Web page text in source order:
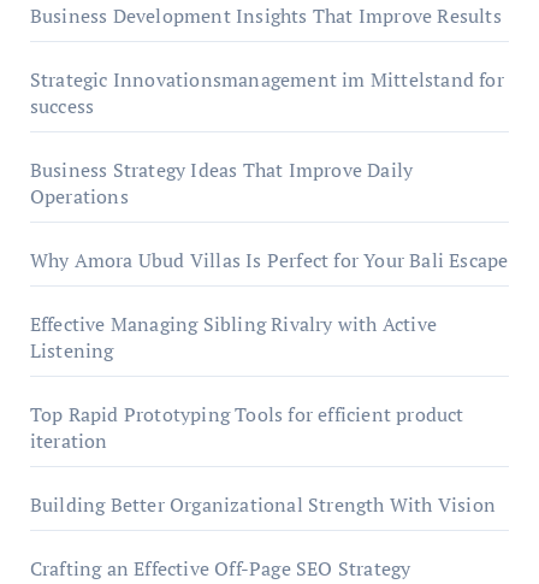
Business Development Insights That Improve Results
Strategic Innovationsmanagement im Mittelstand for
success
Business Strategy Ideas That Improve Daily
Operations
Why Amora Ubud Villas Is Perfect for Your Bali Escape
Effective Managing Sibling Rivalry with Active
Listening
Top Rapid Prototyping Tools for efficient product
iteration
Building Better Organizational Strength With Vision
Crafting an Effective Off-Page SEO Strategy